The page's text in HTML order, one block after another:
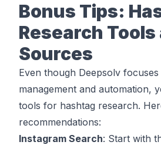
Bonus Tips:
Research Tools
Sources
Even though Deepsolv
management and automation,
tools for hashtag research.
recommendations:
Instagram Search: Start with